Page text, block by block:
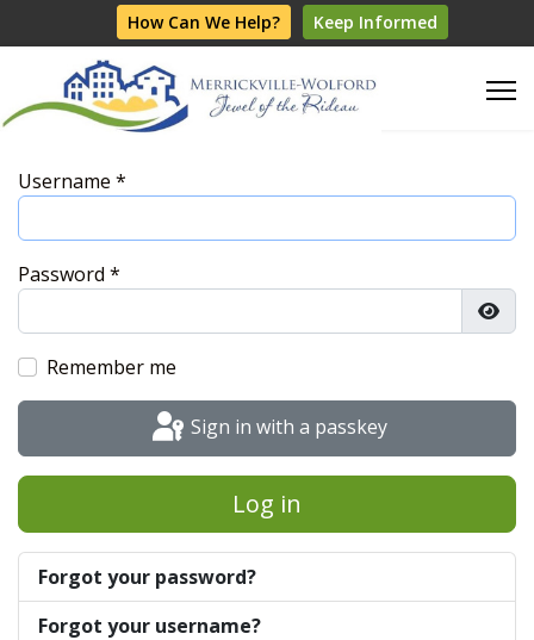
How Can We Help? Keep Informed
Username *
Password *
Remember me
Sign in with a passkey
Log in
Forgot your password?
Forgot your username?